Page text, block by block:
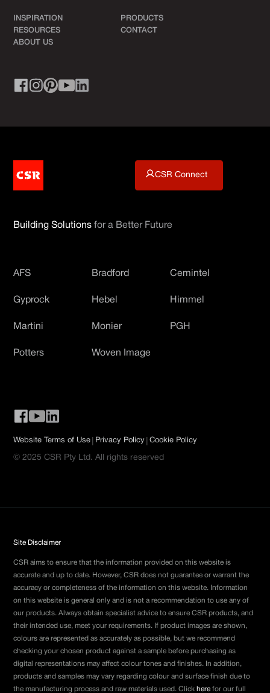
INSPIRATION
PRODUCTS
RESOURCES
CONTACT
ABOUT US
Building Solutionsfor a Better Future
CSR Connect
AFS Bradford Cemintel
Gyprock Hebel Himmel
Martini Monier PGH
Potters Woven Image
Website Terms of Use | Privacy Policy |Cookie Policy
© 2025 CSR Pty Ltd. All rights reserved
Site Disclaimer
CSR aims to ensure that the information provided on this website is
accurate and up to date. However, CSR does not guarantee or warrant the
accuracy or completeness of the information on this website. Information
on this website is general only and is not a recommendation to use any of
our products. Always obtain specialist advice to ensure CSR products, and
their intended use, meet your requirements. If product images are shown,
colours are represented as accurately as possible, but we recommend
checking your chosen product against a sample before purchasing as
digital representations may affect colour tones and finishes. In addition,
products and samples may vary regarding colour and surface finish due to
the manufacturing process and raw materials used. Click here for our full